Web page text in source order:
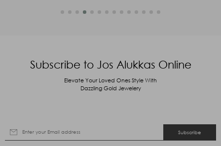
Subscribe to Jos Alukkas Online
Elevate Your Loved Ones Style With
Dazzling Gold Jewelery
Subscribe